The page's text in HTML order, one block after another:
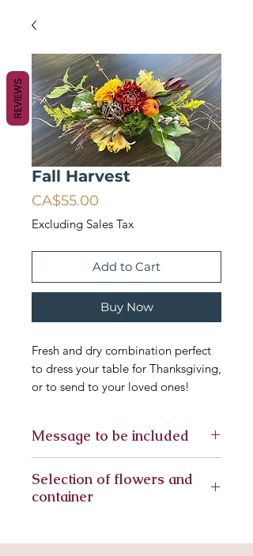
Fall Harvest
CA$55.00
Excluding Sales Tax
Add to Cart
Buy Now
Fresh and dry combination perfect
to dress your table for Thanksgiving,
or to send to your loved ones!
Message to be included
Selection of flowers and
container
arrangement, substitute flowers
REVIEWS